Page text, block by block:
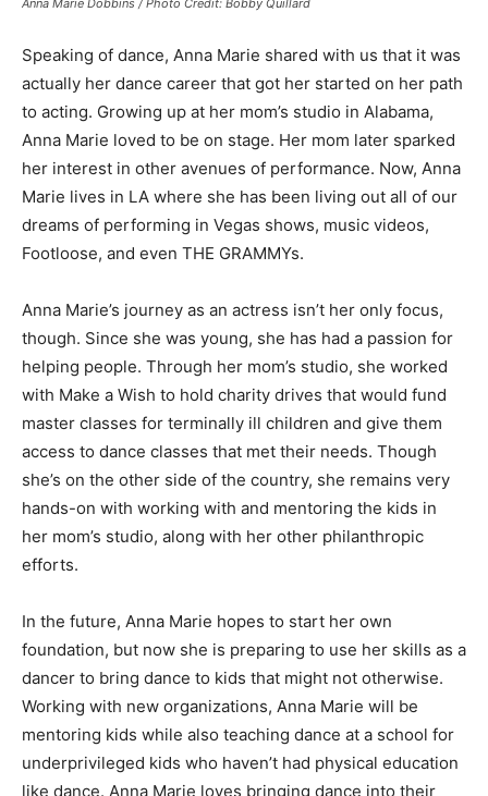
Anna Marie Dobbins / Photo Credit: Bobby Quillard
Speaking of dance, Anna Marie shared with us that it was
actually her dance career that got her started on her path
to acting. Growing up at her mom’s studio in Alabama,
Anna Marie loved to be on stage. Her mom later sparked
her interest in other avenues of performance. Now, Anna
Marie lives in LA where she has been living out all of our
dreams of performing in Vegas shows, music videos,
Footloose, and even THE GRAMMYs.
Anna Marie’s journey as an actress isn’t her only focus,
though. Since she was young, she has had a passion for
helping people. Through her mom’s studio, she worked
with Make a Wish to hold charity drives that would fund
master classes for terminally ill children and give them
access to dance classes that met their needs. Though
she’s on the other side of the country, she remains very
hands-on with working with and mentoring the kids in
her mom’s studio, along with her other philanthropic
efforts.
In the future, Anna Marie hopes to start her own
foundation, but now she is preparing to use her skills as a
dancer to bring dance to kids that might not otherwise.
Working with new organizations, Anna Marie will be
mentoring kids while also teaching dance at a school for
underprivileged kids who haven’t had physical education
like dance. Anna Marie loves bringing dance into their